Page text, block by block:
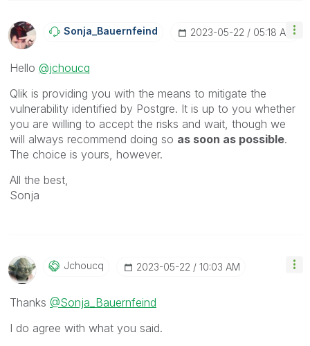
Sonja_BauernfeiNd ‎2023-05-22 05:18 AM
Hello @jchoucq
Qlik is providing you with the means to mitigate the
vulnerability identified by Postgre. It is up to you whether
you are willing to accept the risks and wait, though we
will always recommend doing so as soon as possible.
The choice is yours, however.
All the best,
Sonja
Jchoucq ‎2023-05-22 10:03 AM
Thanks @Sonja_Bauernfeind
I do agree with what you said.